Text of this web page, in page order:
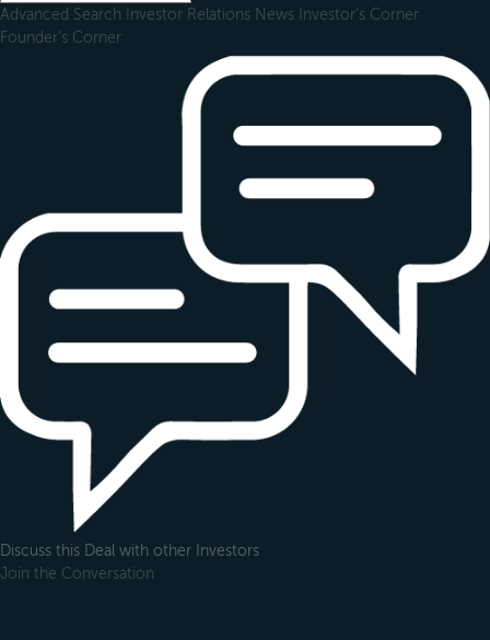
Advanced Search Investor Relations News Investor's Corner
Founder's Corner
Discuss this Deal with other Investors
Join the Conversation